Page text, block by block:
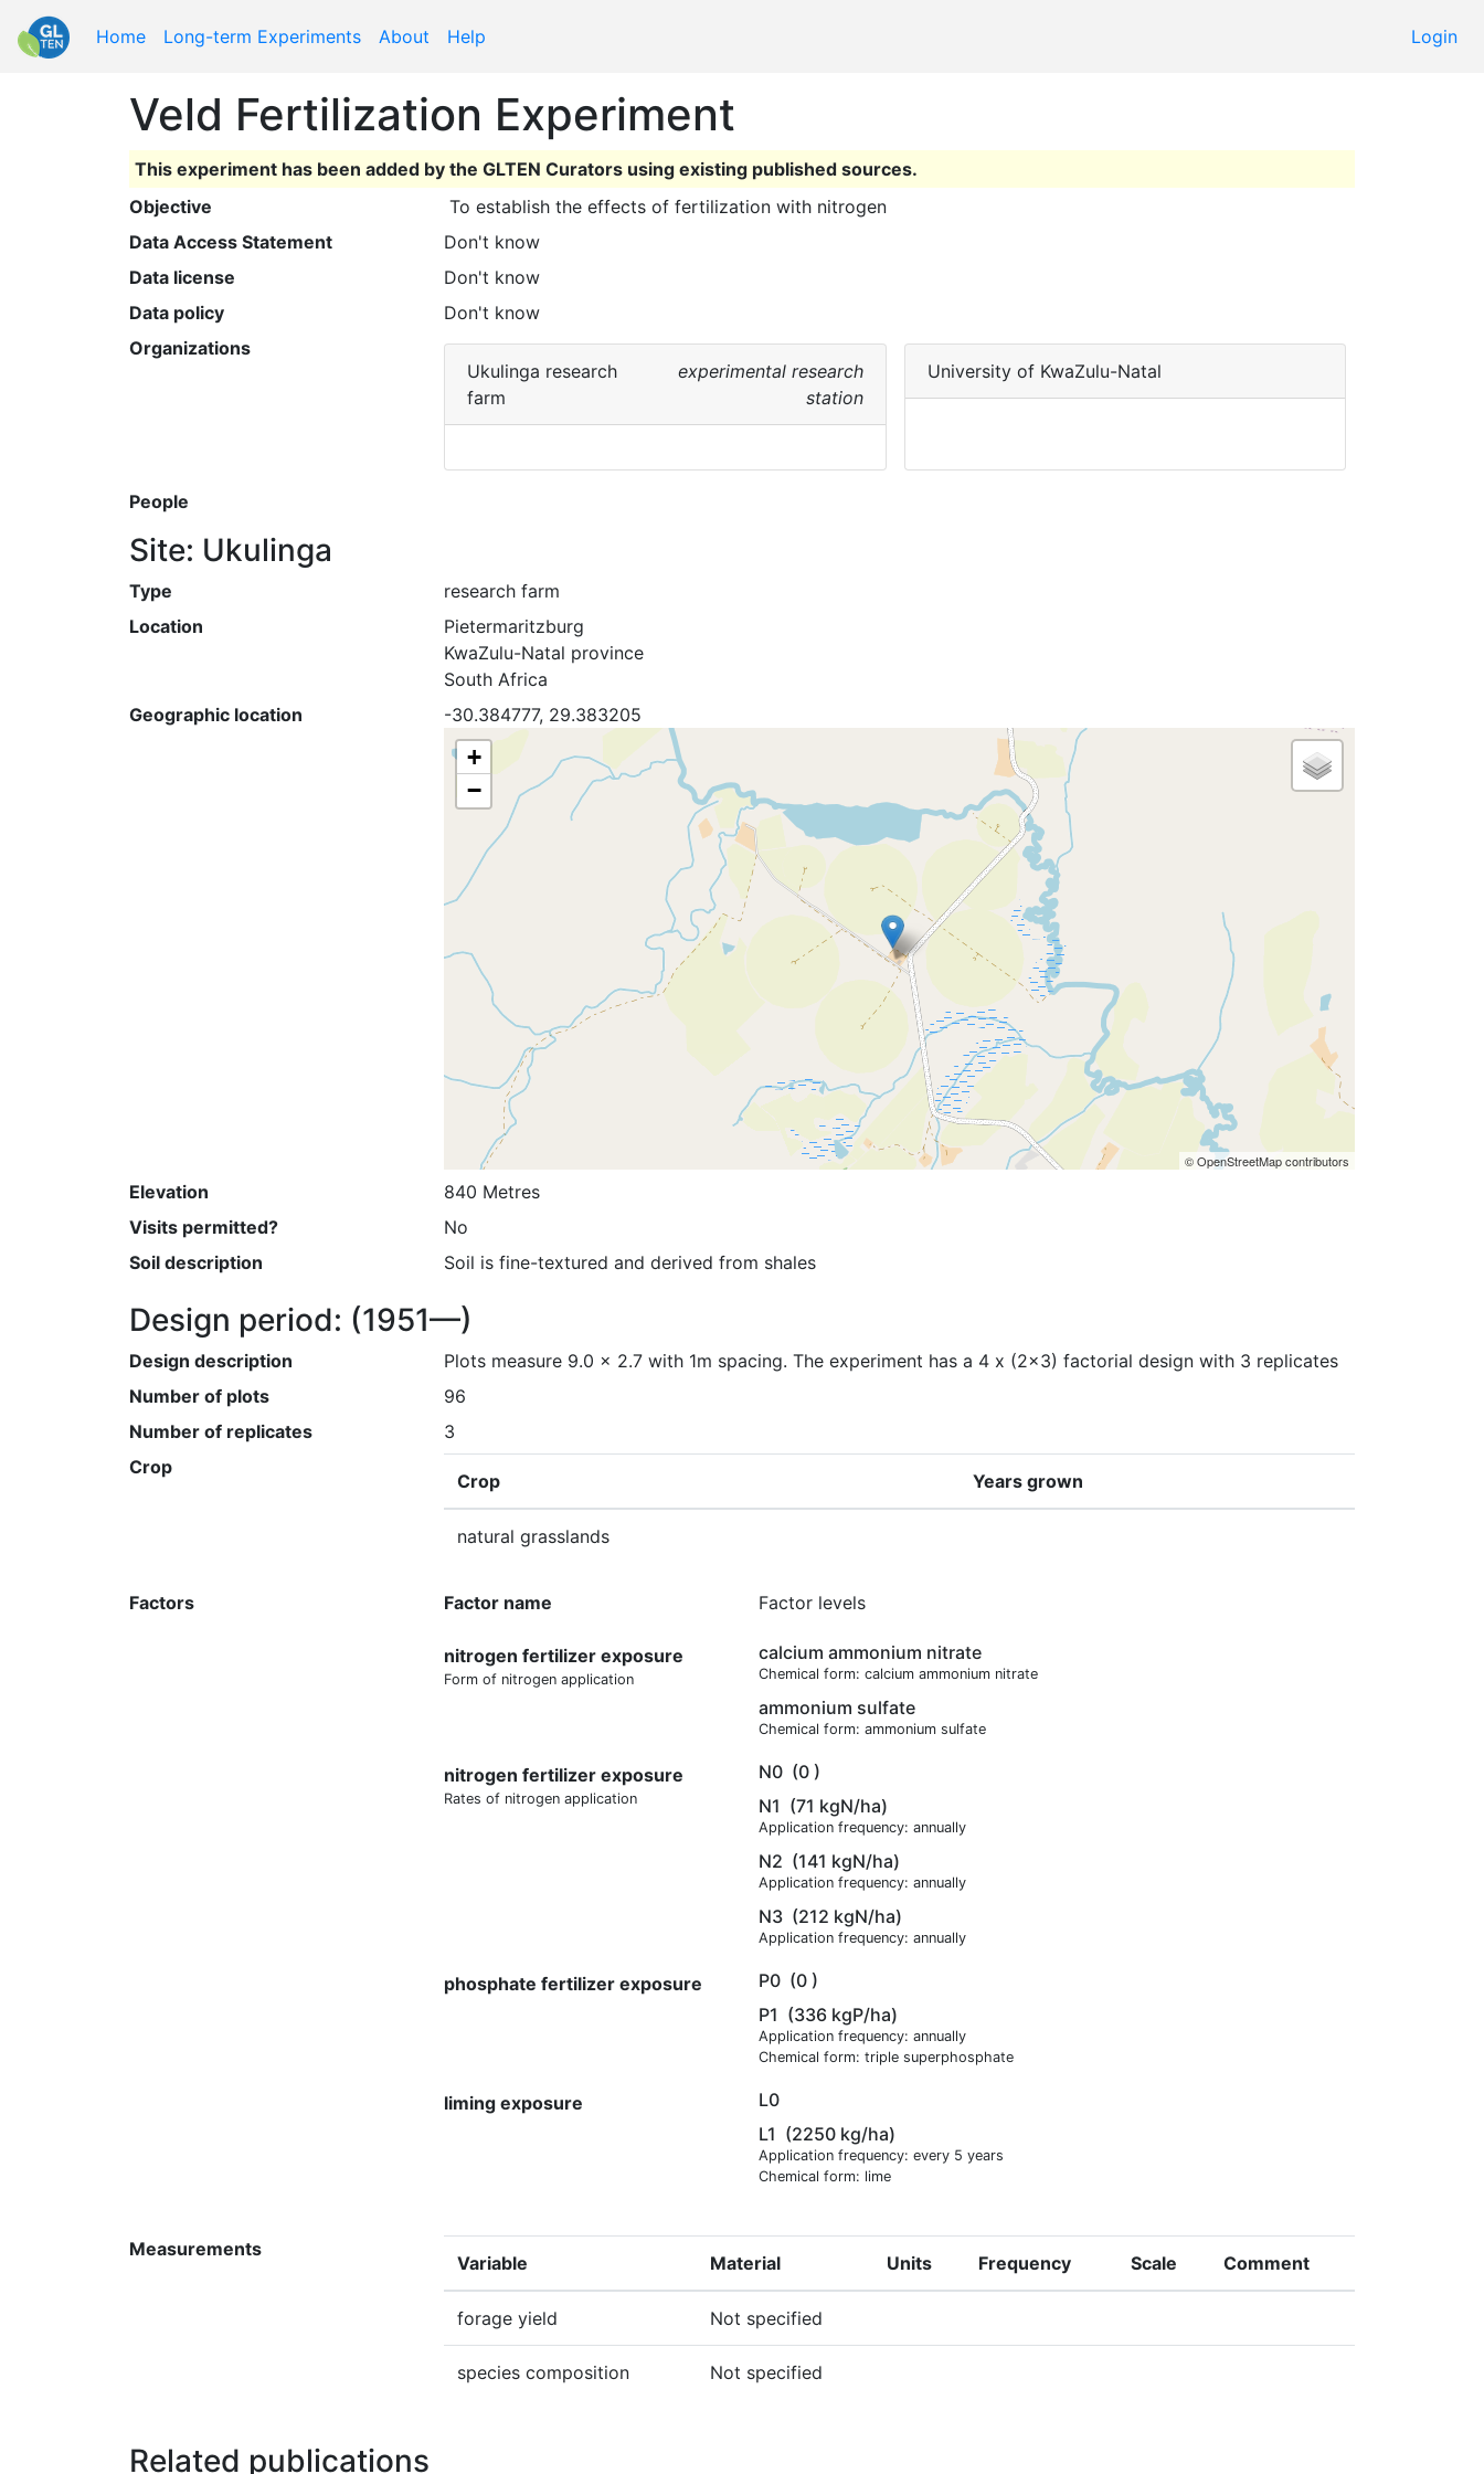
Home Long-term Experiments About Help Login
Veld Fertilization Experiment
This experiment has been added by the GLTEN Curators using existing published sources.
Objective
To establish the effects of fertilization with nitrogen
Data Access Statement
Don't know
Data license
Don't know
Data policy
Don't know
Organizations
Ukulinga research
farm
experimental research
station
University of KwaZulu-Natal
People
Site: Ukulinga
Type
research farm
Location
Pietermaritzburg
KwaZulu-Natal province
South Africa
Geographic location
-30.384777, 29.383205
+
−
© OpenStreetMap contributors
Elevation
840 Metres
Visits permitted?
No
Soil description
Soil is fine-textured and derived from shales
Design period: (1951—)
Design description
Plots measure 9.0 x 2.7 with 1m spacing. The experiment has a 4 x (2x3) factorial design with 3 replicates
Number of plots
96
Number of replicates
3
Crop
Crop Years grown
natural grasslands
Factors Factor name Factor levels
nitrogen fertilizer exposure
Form of nitrogen application
calcium ammonium nitrate
Chemical form: calcium ammonium nitrate
ammonium sulfate
Chemical form: ammonium sulfate
nitrogen fertilizer exposure
Rates of nitrogen application
N0 (0 )
N1 (71 kgN/ha)
Application frequency: annually
N2 (141 kgN/ha)
Application frequency: annually
N3 (212 kgN/ha)
Application frequency: annually
phosphate fertilizer exposure P0 (0 )
P1 (336 kgP/ha)
Application frequency: annually
Chemical form: triple superphosphate
liming exposure
L0
L1 (2250 kg/ha)
Application frequency: every 5 years
Chemical form: lime
Measurements
Variable Material Units Frequency Scale Comment
forage yield Not specified
species composition Not specified
Related publications